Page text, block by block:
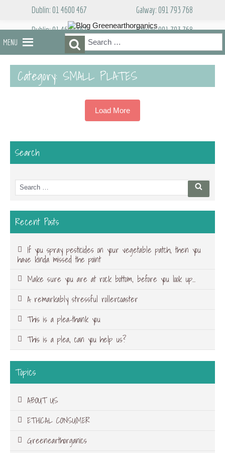
Dublin: 01 4600 467
Galway: 091 793 768
Dublin: 01 4600 467
Galway: 091 793 768
MENU
Search
for:
Search
Category: SMALL PLATES
Load More
Search
Search
for:
Search
Recent Posts
If you spray pesticides on your vegetable patch, then you
have kinda missed the point
Make sure you are at rock bottom, before you look up…
A remarkably stressful rollercoaster
This is a plea-thank you
This is a plea, can you help us?
Topics
ABOUT US
ETHICAL CONSUMER
Greenearthorganics